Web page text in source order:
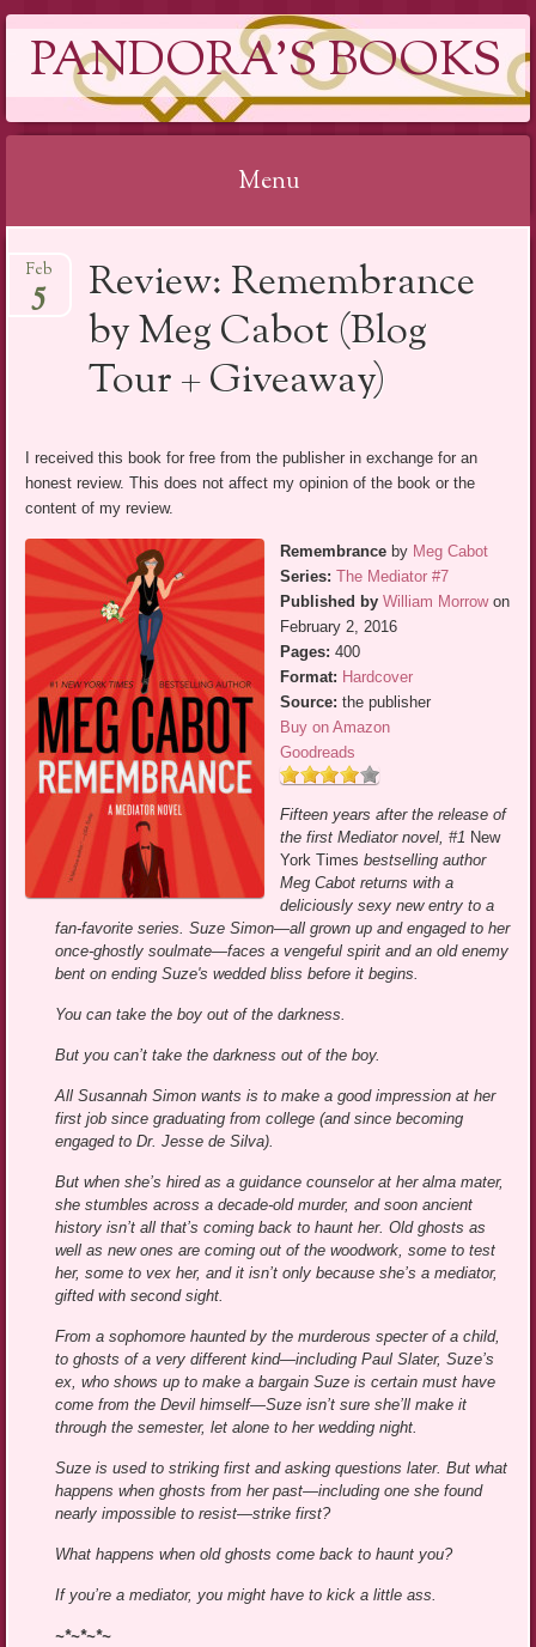
PANDORA'S BOOKS
Menu
to
content
Review: Remembrance
by Meg Cabot (Blog
Tour + Giveaway)
Feb
5
I received this book for free from the publisher in exchange for an
honest review. This does not affect my opinion of the book or the
content of my review.
Remembrance by Meg Cabot
Series: The Mediator #7
Published by William Morrowon
February 2, 2016
Pages: 400
Format: Hardcover
Source: the publisher
Buy on Amazon
Goodreads
Fifteen years after the release of
the first Mediator novel, #1 New
York Times bestselling author
Meg Cabot returns with a
deliciously sexy new entry to a
fan-favorite series. Suze Simon—all grown up and engaged to her
once-ghostly soulmate—faces a vengeful spirit and an old enemy
bent on ending Suze's wedded bliss before it begins.
You can take the boy out of the darkness.
But you can’t take the darkness out of the boy.
All Susannah Simon wants is to make a good impression at her
first job since graduating from college (and since becoming
engaged to Dr. Jesse de Silva).
But when she’s hired as a guidance counselor at her alma mater,
she stumbles across a decade-old murder, and soon ancient
history isn’t all that’s coming back to haunt her. Old ghosts as
well as new ones are coming out of the woodwork, some to test
her, some to vex her, and it isn’t only because she’s a mediator,
gifted with second sight.
From a sophomore haunted by the murderous specter of a child,
to ghosts of a very different kind—including Paul Slater, Suze’s
ex, who shows up to make a bargain Suze is certain must have
come from the Devil himself—Suze isn’t sure she’ll make it
through the semester, let alone to her wedding night.
Suze is used to striking first and asking questions later. But what
happens when ghosts from her past—including one she found
nearly impossible to resist—strike first?
What happens when old ghosts come back to haunt you?
If you’re a mediator, you might have to kick a little ass.
~*~*~*~